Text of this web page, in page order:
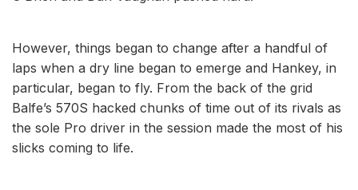
However, things began to change after a handful of
laps when a dry line began to emerge and Hankey, in
particular, began to fly. From the back of the grid
Balfe’s 570S hacked chunks of time out of its rivals as
the sole Pro driver in the session made the most of his
slicks coming to life.